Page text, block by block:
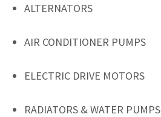
ALTERNATORS
AIR CONDITIONER PUMPS
ELECTRIC DRIVE MOTORS
RADIATORS & WATER PUMPS